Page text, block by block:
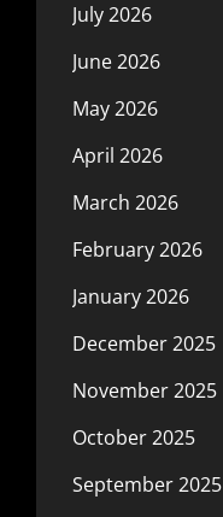
July 2026
June 2026
May 2026
April 2026
March 2026
February 2026
January 2026
December 2025
November 2025
October 2025
September 2025